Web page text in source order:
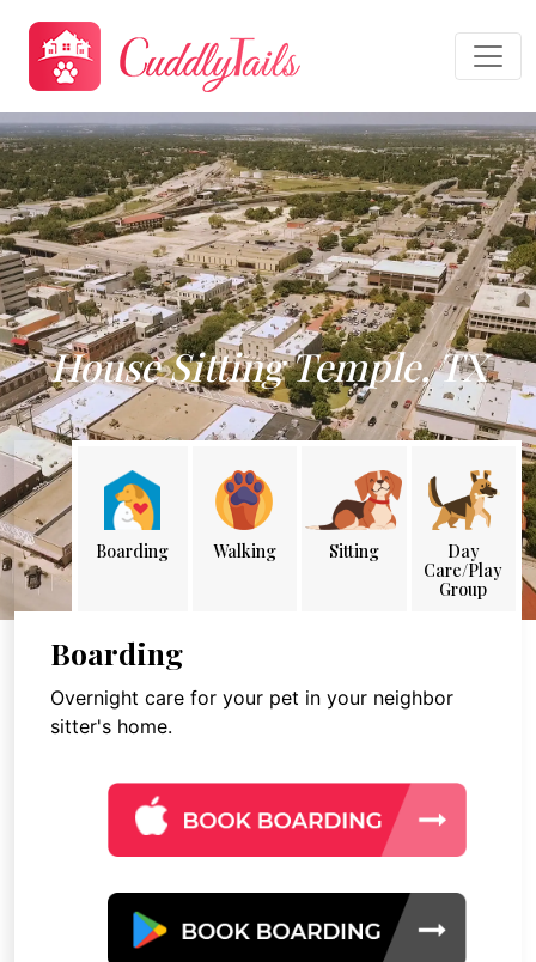
House Sitting Temple, TX
Boarding Walking Sitting
Day
Care/Play
Group
Boarding
Overnight care for your pet in your neighbor
sitter's home.